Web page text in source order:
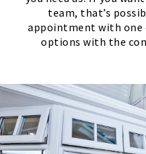
team, that’s
appointment with one
options with the